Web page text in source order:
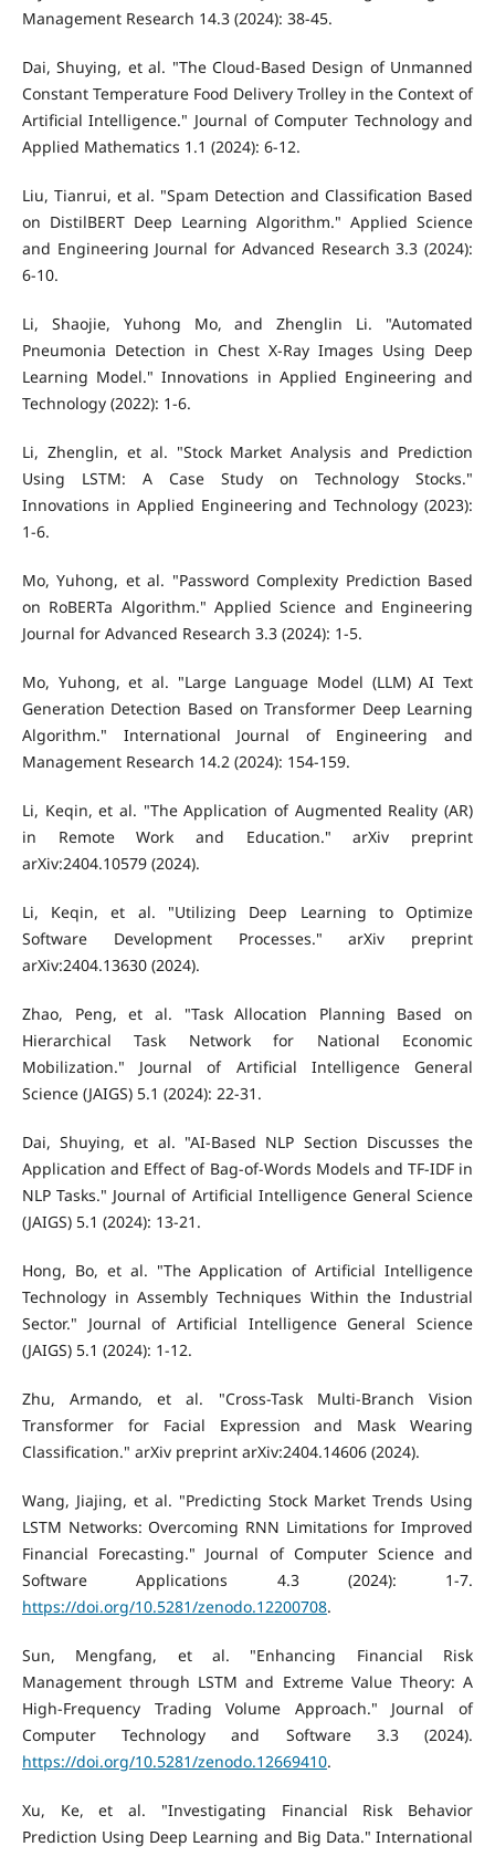
Management Research 14.3 (2024): 38-45.
Dai, Shuying, et al. "The Cloud-Based Design of Unmanned
Constant Temperature Food Delivery Trolley in the Context of
Artificial Intelligence." Journal of Computer Technology and
Applied Mathematics 1.1 (2024): 6-12.
Liu, Tianrui, et al. "Spam Detection and Classification Based
on DistilBERT Deep Learning Algorithm." Applied Science
and Engineering Journal for Advanced Research 3.3 (2024):
6-10.
Li, Shaojie, Yuhong Mo, and Zhenglin Li. "Automated
Pneumonia Detection in Chest X-Ray Images Using Deep
Learning Model." Innovations in Applied Engineering and
Technology (2022): 1-6.
Li, Zhenglin, et al. "Stock Market Analysis and Prediction
Using LSTM: A Case Study on Technology Stocks."
Innovations in Applied Engineering and Technology (2023):
1-6.
Mo, Yuhong, et al. "Password Complexity Prediction Based
on RoBERTa Algorithm." Applied Science and Engineering
Journal for Advanced Research 3.3 (2024): 1-5.
Mo, Yuhong, et al. "Large Language Model (LLM) AI Text
Generation Detection Based on Transformer Deep Learning
Algorithm." International Journal of Engineering and
Management Research 14.2 (2024): 154-159.
Li, Keqin, et al. "The Application of Augmented Reality (AR)
in Remote Work and Education." arXiv preprint
arXiv:2404.10579 (2024).
Li, Keqin, et al. "Utilizing Deep Learning to Optimize
Software Development Processes." arXiv preprint
arXiv:2404.13630 (2024).
Zhao, Peng, et al. "Task Allocation Planning Based on
Hierarchical Task Network for National Economic
Mobilization." Journal of Artificial Intelligence General
Science (JAIGS) 5.1 (2024): 22-31.
Dai, Shuying, et al. "AI-Based NLP Section Discusses the
Application and Effect of Bag-of-Words Models and TF-IDF in
NLP Tasks." Journal of Artificial Intelligence General Science
(JAIGS) 5.1 (2024): 13-21.
Hong, Bo, et al. "The Application of Artificial Intelligence
Technology in Assembly Techniques Within the Industrial
Sector." Journal of Artificial Intelligence General Science
(JAIGS) 5.1 (2024): 1-12.
Zhu, Armando, et al. "Cross-Task Multi-Branch Vision
Transformer for Facial Expression and Mask Wearing
Classification." arXiv preprint arXiv:2404.14606 (2024).
Wang, Jiajing, et al. "Predicting Stock Market Trends Using
LSTM Networks: Overcoming RNN Limitations for Improved
Financial Forecasting." Journal of Computer Science and
Software Applications 4.3 (2024): 1-7.
https://doi.org/10.5281/zenodo.12200708.
Sun, Mengfang, et al. "Enhancing Financial Risk
Management through LSTM and Extreme Value Theory: A
High-Frequency Trading Volume Approach." Journal of
Computer Technology and Software 3.3 (2024).
https://doi.org/10.5281/zenodo.12669410.
Xu, Ke, et al. "Investigating Financial Risk Behavior
Prediction Using Deep Learning and Big Data." International